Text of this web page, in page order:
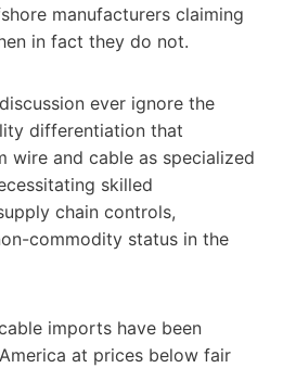
manufacturers claiming
in fact they do not.
ever ignore the
differentiation that
wire and cable as specialized
skilled
chain controls,
commodity status in the
imports have been
at prices below fair